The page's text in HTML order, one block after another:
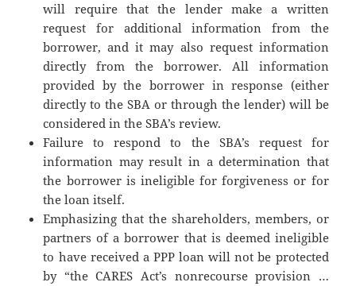
will require that the lender make a written
request for additional information from the
borrower, and it may also request information
directly from the borrower. All information
provided by the borrower in response (either
directly to the SBA or through the lender) will be
considered in the SBA’s review.
Failure to respond to the SBA’s request for
information may result in a determination that
the borrower is ineligible for forgiveness or for
the loan itself.
Emphasizing that the shareholders, members, or
partners of a borrower that is deemed ineligible
to have received a PPP loan will not be protected
by “the CARES Act’s nonrecourse provision …